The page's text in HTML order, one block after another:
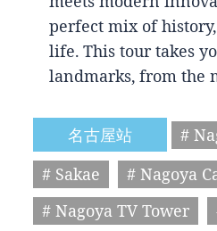
perfect mix of
life. This tour takes
landmarks, from the
名古屋站
#
# Sakae
# Nagoya
# Nagoya TV Tower